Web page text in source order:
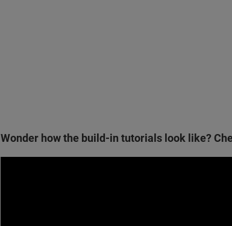
Wonder how the build-in tutorials look like?